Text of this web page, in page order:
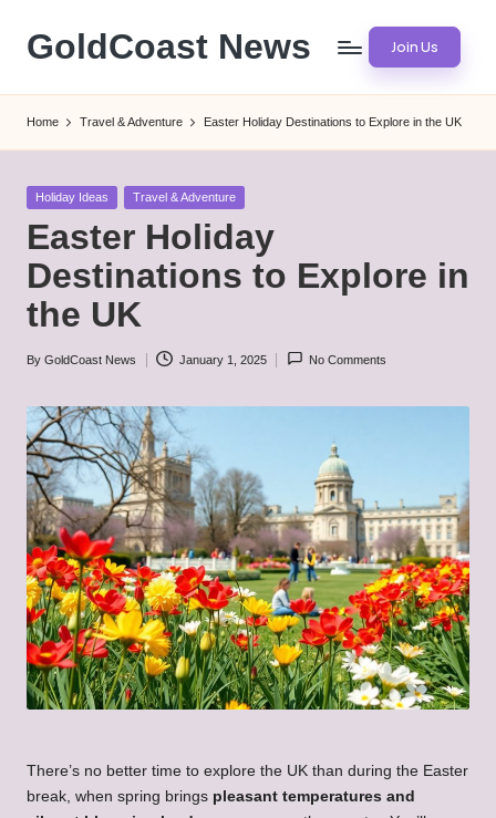
Skip
content
GoldCoast News Join Us
Home Travel & Adventure Easter Holiday Destinations to Explore in the UK
Posted
Holiday Ideas Travel & Adventure
Easter Holiday
Destinations to Explore in
the UK
Posted
By GoldCoast News January 1, 2025 No Comments
There’s no better time to explore the UK than during the Easter
break, when spring brings pleasant temperatures and